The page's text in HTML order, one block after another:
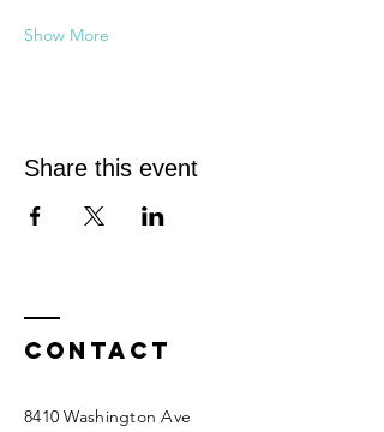
Show More
Share this event
Contact
8410 Washington Ave